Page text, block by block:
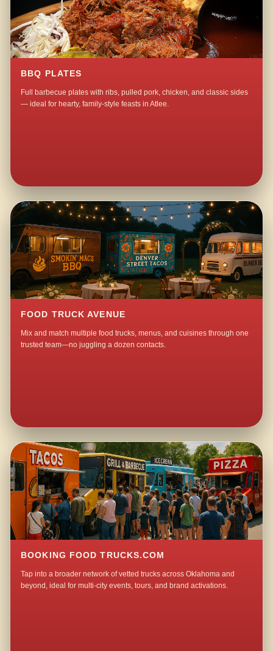
BBQ PLATES
Full barbecue plates with ribs, pulled pork, chicken, and classic sides
— ideal for hearty, family-style feasts in Atlee.
FOOD TRUCK AVENUE
Mix and match multiple food trucks, menus, and cuisines through one
trusted team—no juggling a dozen contacts.
BOOKING FOOD TRUCKS.COM
Tap into a broader network of vetted trucks across Oklahoma and
beyond, ideal for multi-city events, tours, and brand activations.